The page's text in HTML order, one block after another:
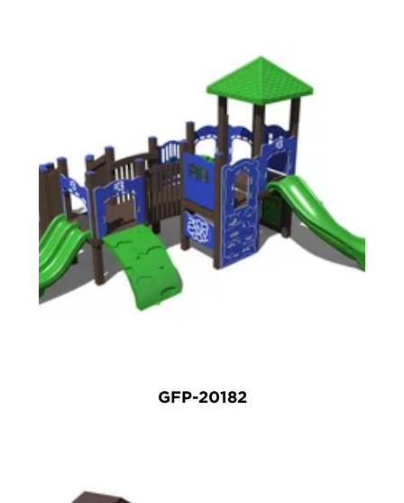
GFP-20182